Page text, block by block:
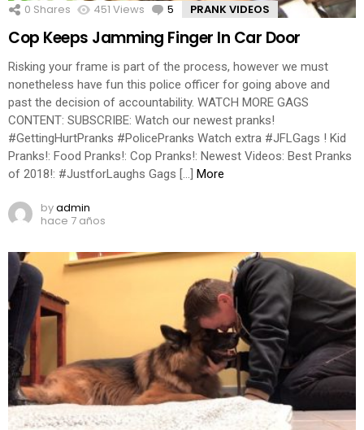
0 Shares 451 Views 5 Comments
PRANK VIDEOS
Cop Keeps Jamming Finger In Car Door
Risking your frame is part of the process, however we must
nonetheless have fun this police officer for going above and
past the decision of accountability. WATCH MORE GAGS
CONTENT: SUBSCRIBE: Watch our newest pranks!
#GettingHurtPranks #PolicePranks Watch extra #JFLGags ! Kid
Pranks!: Food Pranks!: Cop Pranks!: Newest Videos: Best Pranks
of 2018!: #JustforLaughs Gags […]
More
byadmin
hace 7 años